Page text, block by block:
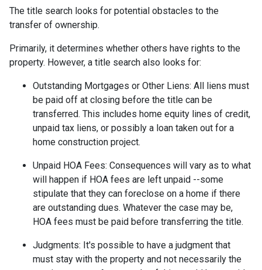
The title search looks for potential obstacles to the
transfer of ownership.
Primarily, it determines whether others have rights to the
property. However, a title search also looks for:
Outstanding Mortgages or Other Liens: All liens must
be paid off at closing before the title can be
transferred. This includes home equity lines of credit,
unpaid tax liens, or possibly a loan taken out for a
home construction project.
Unpaid HOA Fees: Consequences will vary as to what
will happen if HOA fees are left unpaid --some
stipulate that they can foreclose on a home if there
are outstanding dues. Whatever the case may be,
HOA fees must be paid before transferring the title.
Judgments: It's possible to have a judgment that
must stay with the property and not necessarily the